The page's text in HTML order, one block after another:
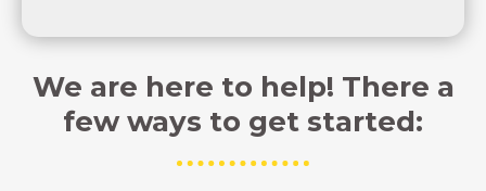
We are here to help! There a
few ways to get started: